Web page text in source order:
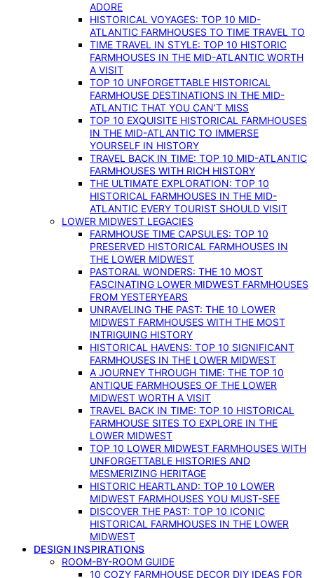
ADORE
HISTORICAL VOYAGES: TOP 10 MID-
ATLANTIC FARMHOUSES TO TIME TRAVEL TO
TIME TRAVEL IN STYLE: TOP 10 HISTORIC
FARMHOUSES IN THE MID-ATLANTIC WORTH
A VISIT
TOP 10 UNFORGETTABLE HISTORICAL
FARMHOUSE DESTINATIONS IN THE MID-
ATLANTIC THAT YOU CAN’T MISS
TOP 10 EXQUISITE HISTORICAL FARMHOUSES
IN THE MID-ATLANTIC TO IMMERSE
YOURSELF IN HISTORY
TRAVEL BACK IN TIME: TOP 10 MID-ATLANTIC
FARMHOUSES WITH RICH HISTORY
THE ULTIMATE EXPLORATION: TOP 10
HISTORICAL FARMHOUSES IN THE MID-
ATLANTIC EVERY TOURIST SHOULD VISIT
LOWER MIDWEST LEGACIES
FARMHOUSE TIME CAPSULES: TOP 10
PRESERVED HISTORICAL FARMHOUSES IN
THE LOWER MIDWEST
PASTORAL WONDERS: THE 10 MOST
FASCINATING LOWER MIDWEST FARMHOUSES
FROM YESTERYEARS
UNRAVELING THE PAST: THE 10 LOWER
MIDWEST FARMHOUSES WITH THE MOST
INTRIGUING HISTORY
HISTORICAL HAVENS: TOP 10 SIGNIFICANT
FARMHOUSES IN THE LOWER MIDWEST
A JOURNEY THROUGH TIME: THE TOP 10
ANTIQUE FARMHOUSES OF THE LOWER
MIDWEST WORTH A VISIT
TRAVEL BACK IN TIME: TOP 10 HISTORICAL
FARMHOUSE SITES TO EXPLORE IN THE
LOWER MIDWEST
TOP 10 LOWER MIDWEST FARMHOUSES WITH
UNFORGETTABLE HISTORIES AND
MESMERIZING HERITAGE
HISTORIC HEARTLAND: TOP 10 LOWER
MIDWEST FARMHOUSES YOU MUST-SEE
DISCOVER THE PAST: TOP 10 ICONIC
HISTORICAL FARMHOUSES IN THE LOWER
MIDWEST
DESIGN INSPIRATIONS
ROOM-BY-ROOM GUIDE
10 COZY FARMHOUSE DECOR DIY IDEAS FOR